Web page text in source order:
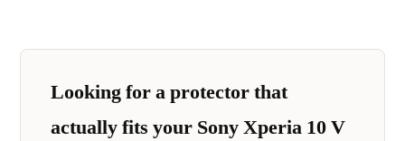
Looking for a protector that
actually fits your Sony Xperia 10 V